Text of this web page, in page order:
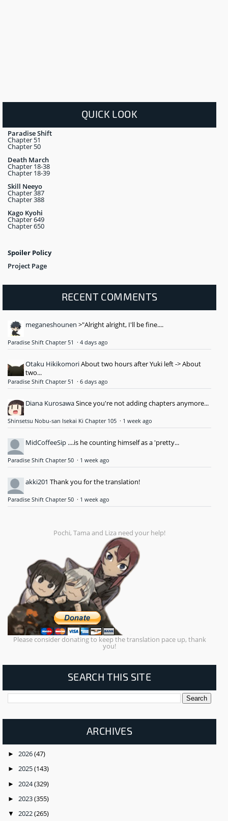
QUICK LOOK
Paradise Shift
Chapter 51
Chapter 50
Death March
Chapter 18-38
Chapter 18-39
Skill Neeyo
Chapter 387
Chapter 388
Kago Kyohi
Chapter 649
Chapter 650
Spoiler Policy
Project Page
RECENT COMMENTS
meganeshounen >"Alright alright, I'll be fine....
Paradise Shift Chapter 51 · 4 days ago
Otaku HikikomoriAbout two hours after Yuki left -> About
two...
Paradise Shift Chapter 51 · 6 days ago
Diana KurosawaSince you're not adding chapters anymore...
Shinsetsu Nobu-san Isekai Ki Chapter 105 · 1 week ago
MidCoffeeSip ....is he counting himself as a 'pretty...
Paradise Shift Chapter 50 · 1 week ago
akki201 Thank you for the translation!
Paradise Shift Chapter 50 · 1 week ago
Pochi, Tama and Liza need your help!
Please consider donating to keep the translation pace up, thank
you!
SEARCH THIS SITE
ARCHIVES
► 2026(47)
► 2025(143)
► 2024(329)
► 2023(355)
▼ 2022(265)